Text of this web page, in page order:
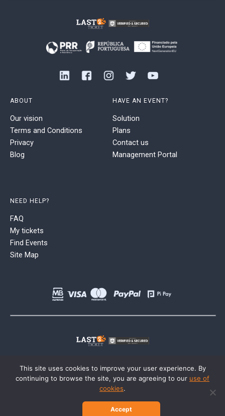
ABOUT
Our vision
Terms and Conditions
Privacy
Blog
HAVE AN EVENT?
Solution
Plans
Contact us
Management Portal
NEED HELP?
FAQ
My tickets
Find Events
Site Map
This site uses cookies to improve your user experience. By
continuing to browse the site, you are agreeing to our use of
cookies.
Accept